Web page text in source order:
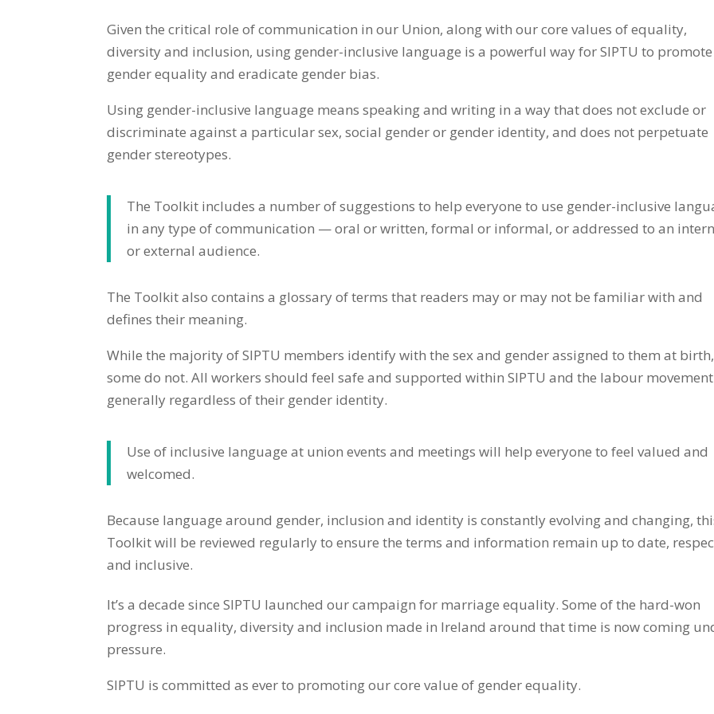
Given the critical role of communication in our Union, along with our core values of equality,
diversity and inclusion, using gender-inclusive language is a powerful way for SIPTU to promote
gender equality and eradicate gender bias.
Using gender-inclusive language means speaking and writing in a way that does not exclude or
discriminate against a particular sex, social gender or gender identity, and does not perpetuate
gender stereotypes.
The Toolkit includes a number of suggestions to help everyone to use gender-inclusive
in any type of communication — oral or written, formal or informal, or addressed to an
or external audience.
The Toolkit also contains a glossary of terms that readers may or may not be familiar with and
defines their meaning.
While the majority of SIPTU members identify with the sex and gender assigned to them at birth,
some do not. All workers should feel safe and supported within SIPTU and the labour movement
generally regardless of their gender identity.
Use of inclusive language at union events and meetings will help everyone to feel valued and
welcomed.
Because language around gender, inclusion and identity is constantly evolving and changing,
Toolkit will be reviewed regularly to ensure the terms and information remain up to date,
and inclusive.
It’s a decade sinceSIPTU launched our campaign for marriage equality. Some of the hard-won
progress in equality, diversity and inclusion made in Ireland around that time is now coming
pressure.
SIPTU is committed as ever to promoting our core value of gender equality.